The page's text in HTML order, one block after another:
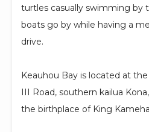
turtles casually swimming by
boats go by while having a
drive.
Keauhou Bay is located at
III Road, southern kailua
the birthplace of King